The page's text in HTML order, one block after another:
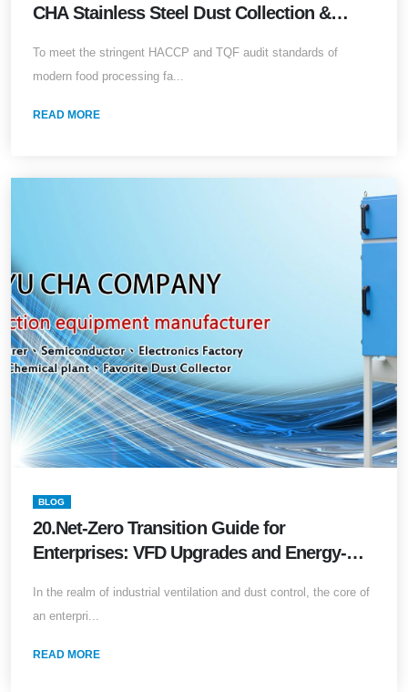
CHA Stainless Steel Dust Collection &
To meet the stringent HACCP and TQF audit standards of
modern food processing fa...
READ MORE
BLOG
20.Net-Zero Transition Guide for
Enterprises: VFD Upgrades and Energy-
Collectors
In the realm of industrial ventilation and dust control, the core of
an enterpri...
READ MORE